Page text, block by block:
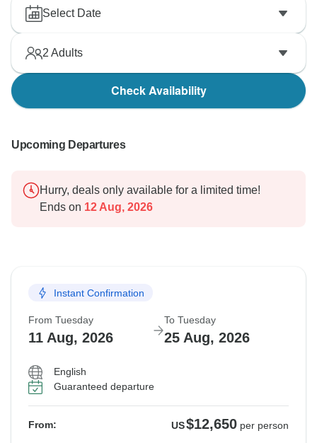
Select Date
2 Adults
Check Availability
Upcoming Departures
Hurry, deals only available for a limited time!
Ends on 12 Aug, 2026
Instant Confirmation
From Tuesday
11 Aug, 2026
To Tuesday
25 Aug, 2026
English
Guaranteed departure
From: US$12,650 per person